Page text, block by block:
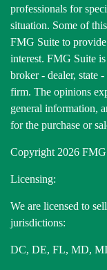
professionals for
situation. Some of
FMG Suite to
interest. FMG Suite
broker - dealer, state
firm. The opinions
general information,
for the purchase or
Copyright 2026 FMG
Licensing:
We are licensed to
jurisdictions:
DC, DE, FL, MD,